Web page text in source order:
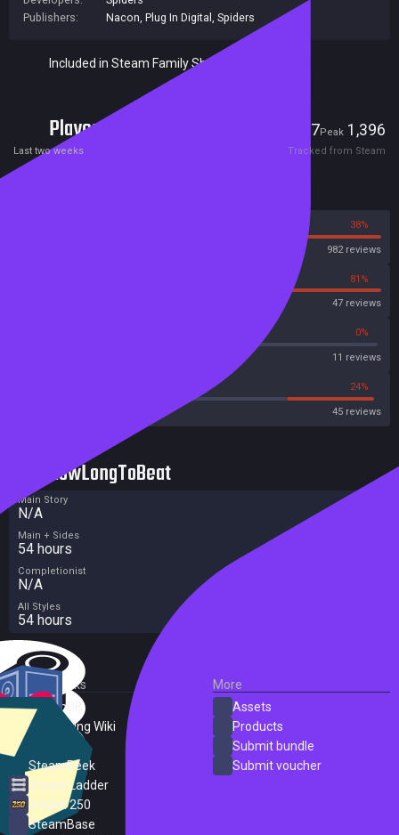
Publishers:
Nacon Plug In Digital Spiders
Included in Steam Family Sharing
Players 27Peak 1,396
Last two weeks Tracked from Steam
38%
982 reviews
81%
47 reviews
0%
11 reviews
24%
45 reviews
HowLongToBeat
Main Story
N/A
Main + Sides
54 hours
Completionist
N/A
All Styles
54 hours
External Links
SteamDB
PC Gaming Wiki
SteamPeek
Steam Ladder
Steam 250
SteamBase
More
Assets
Products
Submit bundle
Submit voucher